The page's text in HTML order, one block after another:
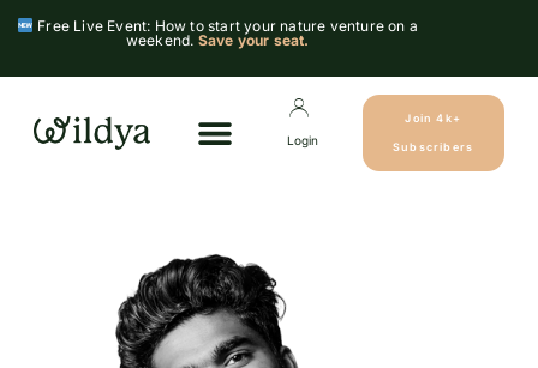
Free Live Event: How to start your nature venture on a
weekend. Save your seat.
Login
Join 4k+
Subscribers